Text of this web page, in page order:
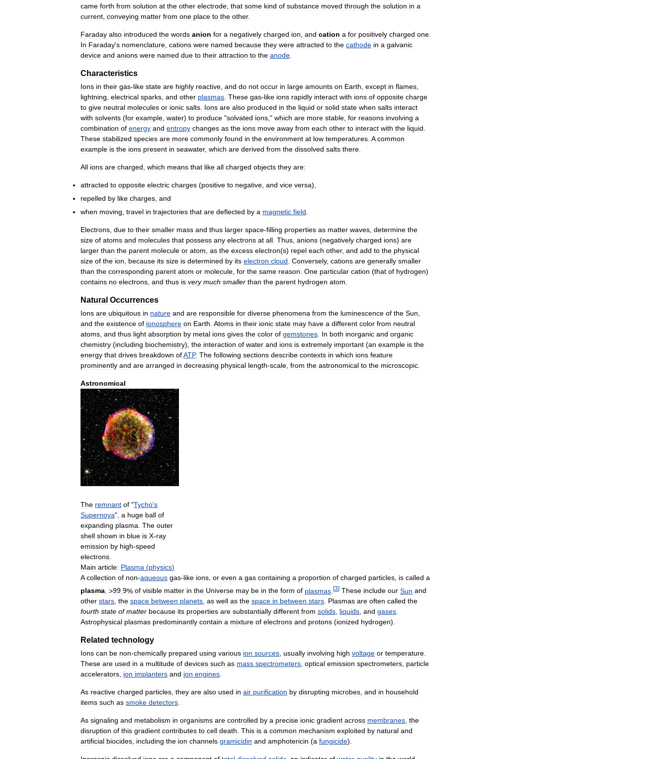
came forth from solution at the other electrode that some kind of substance moved through the solution in a
current conveying matter from one place to the other.
Faraday also introduced the words anion for a negatively charged ion and cation a for positively charged one
In Faraday's nomenclature cations were named because they were attracted to the cathode in a galvanic
device and anions were named due to their attraction to the anode
Characteristics
Ions in their gas-like state are highly reactive and do not occur in large amounts on Earth except in flames
lightning electrical sparks and other plasmas These gas-like ions rapidly interact with ions of opposite charge
to give neutral molecules or ionic salts Ions are also produced in the liquid or solid state when salts interact
with solvents (for example water) to produce "solvated ions ," which are more stable for reasons involving a
combination of energy and entropy changes as the ions move away from each other to interact with the liquid
These stabilized species are more commonly found in the environment at low temperatures A common
example is the ions present in seawater, which are derived from the dissolved salts there
All ions are charged which means that like all charged objects they are:
attracted to opposite electric charges (positive to negative and vice versa),
repelled by like charges and
when moving travel in trajectories that are deflected by a magnetic field
Electrons due to their smaller mass and thus larger space-filling properties as matter waves determine the
size of atoms and molecules that possess any electrons at all Thus anions (negatively charged ions) are
larger than the parent molecule or atom as the excess electron(s) repel each other, and add to the physical
size of the ion because its size is determined by its electron cloud Conversely, cations are generally smaller
than the corresponding parent atom or molecule for the same reason One particular cation (that of hydrogen)
contains no electrons and thus is very much smaller than the parent hydrogen atom
Natural Occurrences
Ions are ubiquitous in nature and are responsible for diverse phenomena from the luminescence of the Sun
and the existence of ionosphere on Earth Atoms in their ionic state may have a different color from neutral
atoms and thus light absorption by metal ions gives the color of gemstones In both inorganic and organic
chemistry (including biochemistry), the interaction of water and ions is extremely important (an example is the
energy that drives breakdown ofATP. The following sections describe contexts in which ions feature
prominently and are arranged in decreasing physical length-scale from the astronomical to the microscopic
Astronomical
The remnant of "Tycho's
Supernova", a huge ball of
expanding plasma The outer
shell shown in blue is X-ray
emission by high-speed
electrons
Main article: Plasma (physics)
A collection of non-aqueous gas-like ions or even a gas containing a proportion of charged particles is called a
plasma . >99 9% of visible matter in the Universe may be in the form of plasmas [3] These include our Sun and
other stars, the space between planets, as well as the space in between stars. Plasmas are often called the
fourth state of matter because its properties are substantially different from solids, liquids, and gases.
Astrophysical plasmas predominantly contain a mixture of electrons and protons (ionized hydrogen).
Related technology
Ions can be non-chemically prepared using various ion sources, usually involving high voltage or temperature.
These are used in a multitude of devices such as mass spectrometers, optical emission spectrometers, particle
accelerators, ion implanters and ion engines.
As reactive charged particles, they are also used in air purification by disrupting microbes, and in household
items such as smoke detectors.
As signaling and metabolism in organisms are controlled by a precise ionic gradient across membranes, the
disruption of this gradient contributes to cell death. This is a common mechanism exploited by natural and
artificial biocides, including the ion channels gramicidin and amphotericin (a fungicide).